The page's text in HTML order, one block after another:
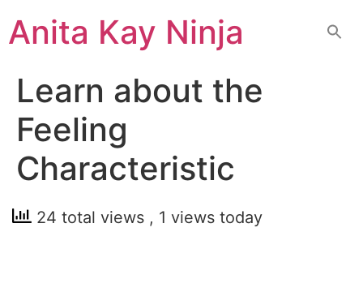
toAnita Kay Ninja
Learn about the
Feeling
Characteristic
24 total views , 1 views today